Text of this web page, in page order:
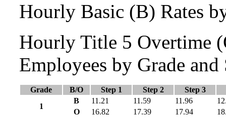
Hourly Basic (B) Rates
Hourly Title 5 Overtime
Employees by Grade and
Grade B/O Step 1 Step 2
Step 3
1
B 11.21 11.59 11.96
O
16.82 17.39 17.94